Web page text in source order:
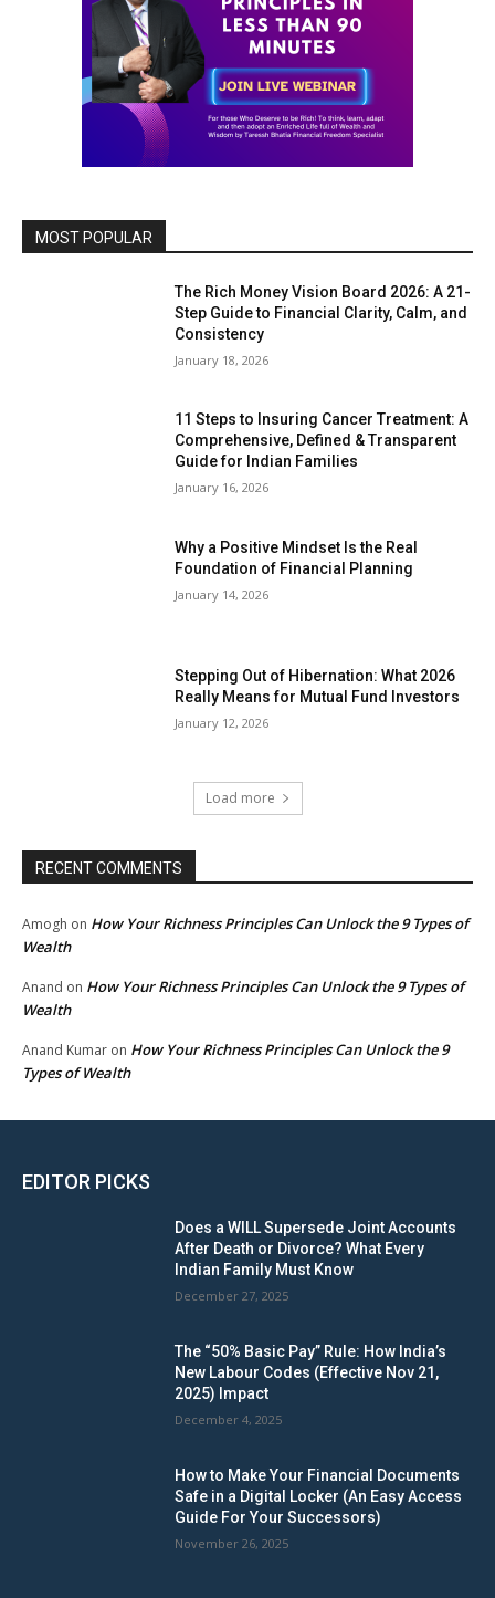
MOST POPULAR
The Rich Money Vision Board 2026: A 21-
Step Guide to Financial Clarity, Calm, and
Consistency
January 18, 2026
11 Steps to Insuring Cancer Treatment: A
Comprehensive, Defined & Transparent
Guide for Indian Families
January 16, 2026
Why a Positive Mindset Is the Real
Foundation of Financial Planning
January 14, 2026
Stepping Out of Hibernation: What 2026
Really Means for Mutual Fund Investors
January 12, 2026
Load more
RECENT COMMENTS
Amogh on How Your Richness Principles Can Unlock the 9 Types of
Wealth
Anand on How Your Richness Principles Can Unlock the 9 Types of
Wealth
Anand Kumar on How Your Richness Principles Can Unlock the 9
Types of Wealth
EDITOR PICKS
Does a WILL Supersede Joint Accounts
After Death or Divorce? What Every
Indian Family Must Know
December 27, 2025
The “50% Basic Pay” Rule: How India’s
New Labour Codes (Effective Nov 21,
2025) Impact
December 4, 2025
How to Make Your Financial Documents
Safe in a Digital Locker (An Easy Access
Guide For Your Successors)
November 26, 2025